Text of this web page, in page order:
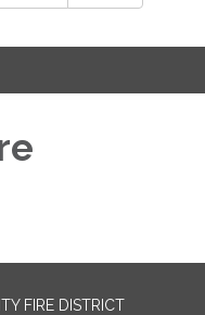
FIRE DISTRICT